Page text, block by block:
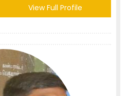
View Full Profile